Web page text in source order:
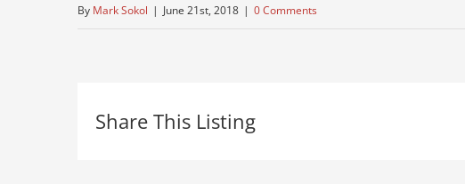
By Mark Sokol | June 21st, 2018 | 0 Comments
Share This Listing